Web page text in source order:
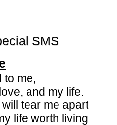
SMS
to me,
and my life.
tear me apart
life worth living